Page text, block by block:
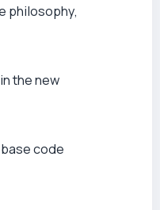
philosophy,
the new
code